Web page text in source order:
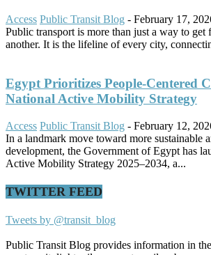
Access Public Transit Blog - February 17,
Public transport is more than just a way to get
another. It is the lifeline of every city,
Egypt Prioritizes People-Centered
National Active Mobility Strategy
Access Public Transit Blog - February 12,
In a landmark move toward more sustainable
development, the Government of Egypt has
Active Mobility Strategy 2025–2034, a...
TWITTER FEED
Tweets by @transit_blog
Public Transit Blog provides information in